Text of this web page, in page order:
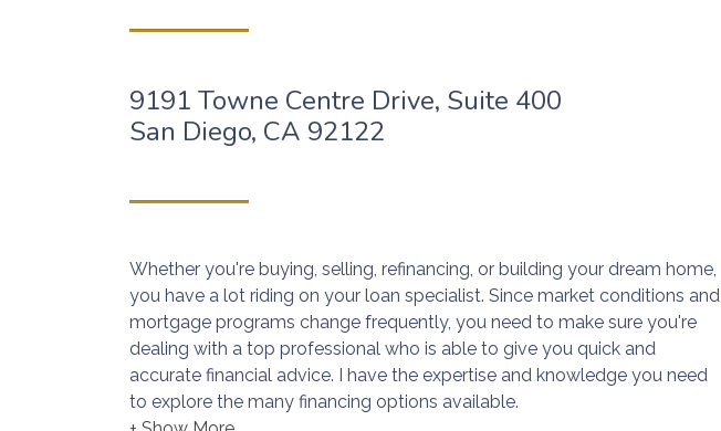
9191 Towne Centre Drive, Suite 400
San Diego, CA 92122
Whether you're buying, selling, refinancing, or building your dream home,
you have a lot riding on your loan specialist. Since market conditions and
mortgage programs change frequently, you need to make sure you're
dealing with a top professional who is able to give you quick and
accurate financial advice. I have the expertise and knowledge you need
to explore the many financing options available.